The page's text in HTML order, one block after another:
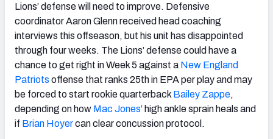
Lions’ defense will need to improve. Defensive
coordinator Aaron Glenn received head coaching
interviews this offseason, but his unit has disappointed
through four weeks. The Lions’ defense could have a
chance to get right in Week 5 against a New England
Patriots offense that ranks 25th in EPA per play and may
be forced to start rookie quarterback Bailey Zappe,
depending on how Mac Jones’ high ankle sprain heals and
if Brian Hoyercan clear concussion protocol.